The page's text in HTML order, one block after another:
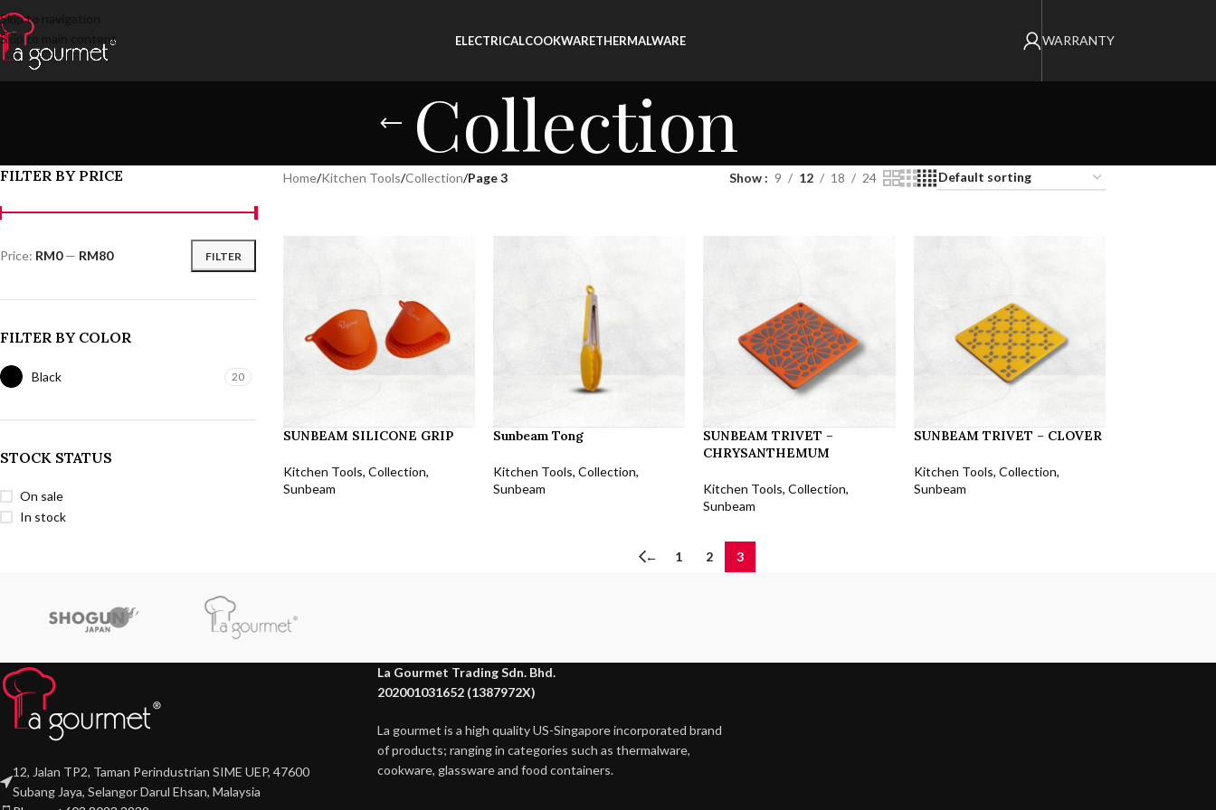
Skip to navigation
Skip to main content
ELECTRICALCOOKWARETHERMALWARE WARRANTY
Collection
FILTER BY PRICE
FILTER
Price: RM0— RM80
FILTER BY COLOR
Black 20
STOCK STATUS
On sale
In stock
Home/Kitchen Tools/Collection/Page 3 Show 9 12 18 24
SUNBEAM SILICONE GRIP
Kitchen Tools, Collection,
Sunbeam
Sunbeam Tong
Kitchen Tools, Collection,
Sunbeam
SUNBEAM TRIVET –
CHRYSANTHEMUM
Kitchen Tools, Collection,
Sunbeam
SUNBEAM TRIVET – CLOVER
Kitchen Tools, Collection,
Sunbeam
← 1 2 3
12, Jalan TP2, Taman Perindustrian SIME UEP, 47600
Subang Jaya, Selangor Darul Ehsan, Malaysia
La Gourmet Trading Sdn. Bhd.
202001031652 (1387972X)
La gourmet is a high quality US-Singapore incorporated brand
of products; ranging in categories such as thermalware,
cookware, glassware and food containers.